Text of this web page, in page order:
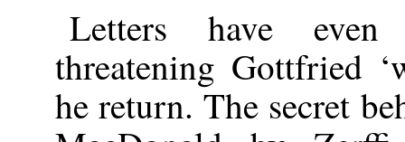
Letters have
threatening Gottfried
he return. The secret